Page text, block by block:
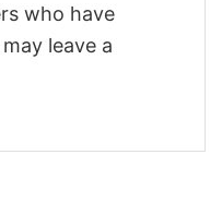
who have
leave a